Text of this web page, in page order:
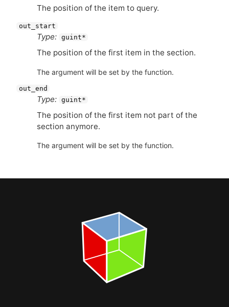
The position of the item to query.
out_start
Type: guint*
The position of the first item in the section.
The argument will be set by the function.
out_end
Type: guint*
The position of the first item not part of the
section anymore.
The argument will be set by the function.